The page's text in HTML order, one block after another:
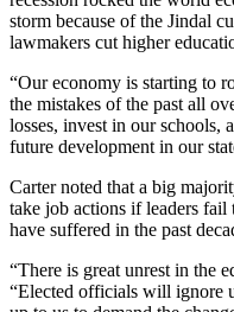
storm because of the Jindal
lawmakers cut higher
“Our economy is starting to
the mistakes of the past all
losses, invest in our schools,
future development in our
Carter noted that a big
take job actions if leaders fail
have suffered in the past
“There is great unrest in the
“Elected officials will ignore